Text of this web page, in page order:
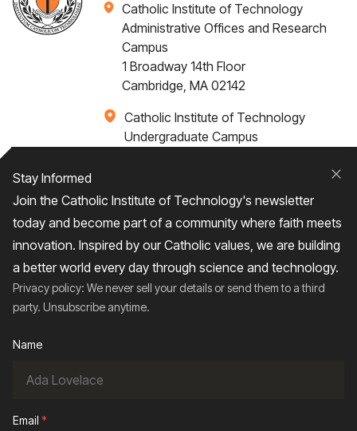
Catholic Institute of Technology
Administrative Offices and Research
Campus
1 Broadway 14th Floor
Cambridge, MA 02142
Catholic Institute of Technology
Undergraduate Campus
+1 617-249-4075
Home About Admissions Campus Life
2026
Stay Informed
Join the Catholic Institute of Technology's newsletter
today and become part of a community where faith meets
innovation. Inspired by our Catholic values, we are building
a better world every day through science and technology.
Privacy policy: We never sell your details or send them to a third
party. Unsubscribe anytime.
Name
Email *